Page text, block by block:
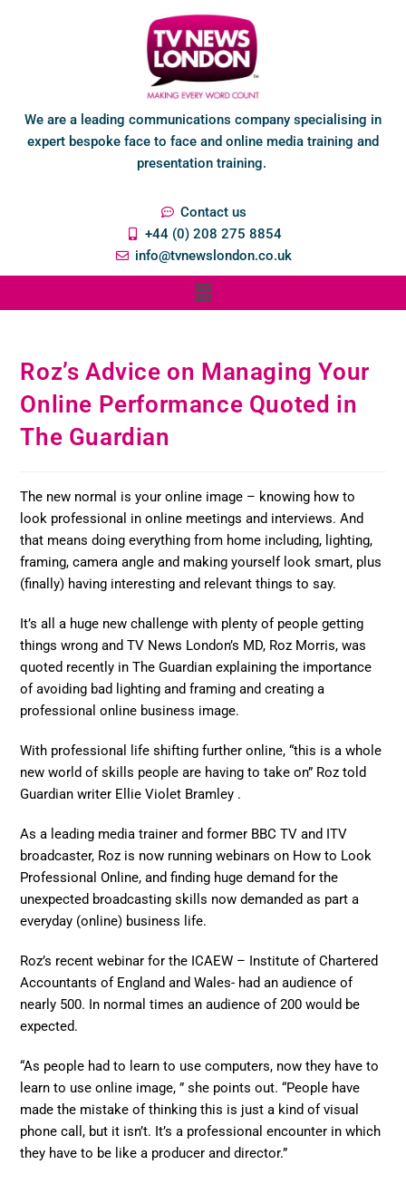
We are a leading communications company specialising in
expert bespoke face to face and online media training and
presentation training.
Contact us
+44 (0) 208 275 8854
info@tvnewslondon.co.uk
Roz’s Advice on Managing Your
Online Performance Quoted in
The Guardian
The new normal is your online image – knowing how to
look professional in online meetings and interviews. And
that means doing everything from home including, lighting,
framing, camera angle and making yourself look smart, plus
(finally) having interesting and relevant things to say.
It’s all a huge new challenge with plenty of people getting
things wrong and TV News London’s MD, Roz Morris, was
quoted recently in The Guardian explaining the importance
of avoiding bad lighting and framing and creating a
professional online business image.
With professional life shifting further online, “this is a whole
new world of skills people are having to take on” Roz told
Guardian writer Ellie Violet Bramley .
As a leading media trainer and former BBC TV and ITV
broadcaster, Roz is now running webinars on How to Look
Professional Online, and finding huge demand for the
unexpected broadcasting skills now demanded as part a
everyday (online) business life.
Roz’s recent webinar for the ICAEW – Institute of Chartered
Accountants of England and Wales- had an audience of
nearly 500. In normal times an audience of 200 would be
expected.
“As people had to learn to use computers, now they have to
learn to use online image, ” she points out. “People have
made the mistake of thinking this is just a kind of visual
phone call, but it isn’t. It’s a professional encounter in which
they have to be like a producer and director.”